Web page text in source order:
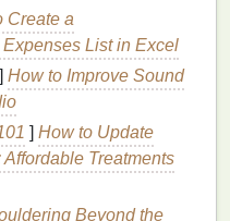
for your first halftone
15° for the third, and
at 0°. If two halftone
they'll create a
impossible to fix with
mark system to
placed 1 inch
Create a
List in Excel
] How to Improve Sound
] How to Update
Treatments
Beyond the